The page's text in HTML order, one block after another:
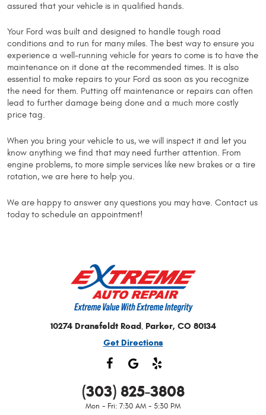
assured that your vehicle is in qualified hands.
Your Ford was built and designed to handle tough road
conditions and to run for many miles. The best way to ensure you
experience a well-running vehicle for years to come is to have the
maintenance on it done at the recommended times. It is also
essential to make repairs to your Ford as soon as you recognize
the need for them. Putting off maintenance or repairs can often
lead to further damage being done and a much more costly
price tag.
When you bring your vehicle to us, we will inspect it and let you
know anything we find that may need further attention. From
engine problems, to more simple services like new brakes or a tire
rotation, we are here to help you.
We are happy to answer any questions you may have. Contact us
today to schedule an appointment!
10274 Dransfeldt Road, Parker, CO 80134
Get Directions
(303) 825-3808
Mon - Fri: 7:30 AM - 5:30 PM